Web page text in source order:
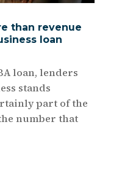
than revenue
loan
loan, lenders
stands
part of the
number that